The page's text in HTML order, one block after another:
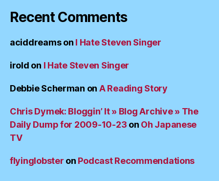
Recent Comments
aciddreamson I Hate Steven Singer
irold on I Hate Steven Singer
Debbie Scherman on A Reading Story
Chris Dymek: Bloggin’ It » Blog Archive » The
Daily Dump for 2009-10-23 on Oh Japanese
TV
flyinglobster on Podcast Recommendations